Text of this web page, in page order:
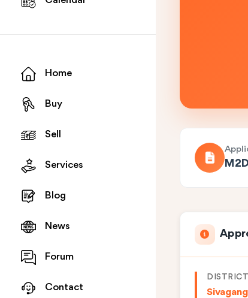
Home
Buy
Sell
Services
Blog
News
Forum
Contact
DISTRICT